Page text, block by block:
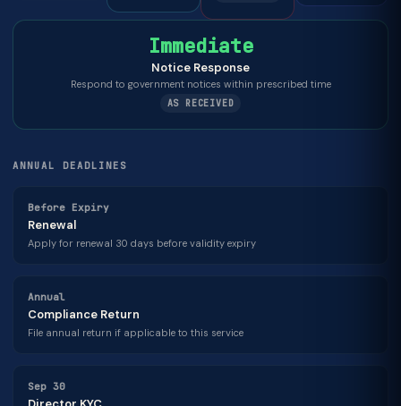
Immediate
Notice Response
Respond to government notices within prescribed time
AS RECEIVED
ANNUAL DEADLINES
Before Expiry
Renewal
Apply for renewal 30 days before validity expiry
Annual
Compliance Return
File annual return if applicable to this service
Sep 30